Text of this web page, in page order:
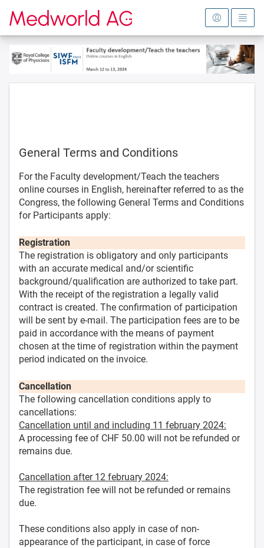
To the homepage
General Terms and Conditions
For the Faculty development/Teach the teachers
online courses in English, hereinafter referred to as the
Congress, the following General Terms and Conditions
for Participants apply:
Registration
The registration is obligatory and only participants
with an accurate medical and/or scientific
background/qualification are authorized to take part.
With the receipt of the registration a legally valid
contract is created. The confirmation of participation
will be sent by e-mail. The participation fees are to be
paid in accordance with the means of payment
chosen at the time of registration within the payment
period indicated on the invoice.
Cancellation
The following cancellation conditions apply to
cancellations:
Cancellation until and including 11 february 2024:
A processing fee of CHF 50.00 will not be refunded or
remains due.
Cancellation after 12 february 2024:
The registration fee will not be refunded or remains
due.
These conditions also apply in case of non-
appearance of the participant, in case of force